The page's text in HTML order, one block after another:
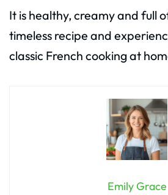
It is healthy, creamy and full
timeless recipe and
classic French cooking at
Emily Grace